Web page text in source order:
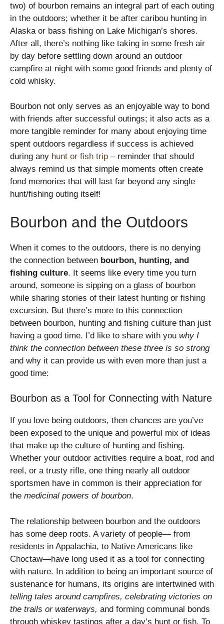
two) of bourbon remains an integral part of each outing
in the outdoors; whether it be after caribou hunting in
Alaska or bass fishing on Lake Michigan’s shores.
After all, there’s nothing like taking in some fresh air
by day before settling down around an outdoor
campfire at night with some good friends and plenty of
cold whisky.
Bourbon not only serves as an enjoyable way to bond
with friends after successful outings; it also acts as a
more tangible reminder for many about enjoying time
spent outdoors regardless if success is achieved
during any hunt or fish trip – reminder that should
always remind us that simple moments often create
fond memories that will last far beyond any single
hunt/fishing outing itself!
Bourbon and the Outdoors
When it comes to the outdoors, there is no denying
the connection between bourbon, hunting, and
fishing culture. It seems like every time you turn
around, someone is sipping on a glass of bourbon
while sharing stories of their latest hunting or fishing
excursion. But there’s more to this connection
between bourbon, hunting and fishing culture than just
having a good time. I’d like to share with you why I
think the connection between these three is so strong
and why it can provide us with even more than just a
good time:
Bourbon as a Tool for Connecting with Nature
If you love being outdoors, then chances are you’ve
been exposed to the unique and powerful mix of ideas
that make up the culture of hunting and fishing.
Whether your outdoor activities require a boat, rod and
reel, or a trusty rifle, one thing nearly all outdoor
sportsmen have in common is their appreciation for
the medicinal powers of bourbon.
The relationship between bourbon and the outdoors
has some deep roots. A variety of people— from
residents in Appalachia, to Native Americans like
Choctaw—have long used it as a tool for connecting
with nature. In addition to being an important source of
sustenance for humans, its origins are intertwined with
telling tales around campfires, celebrating victories on
the trails or waterways, and forming communal bonds
through whiskey tastings after a day’s hunt or fish. To